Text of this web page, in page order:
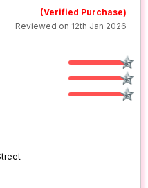
(Verified Purchase)
Reviewed on 12th Jan 2026